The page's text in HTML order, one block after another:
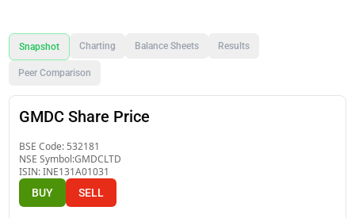
Snapshot Charting Balance Sheets Results
Peer Comparison
GMDC Share Price
BSE Code: 532181
NSE Symbol:GMDCLTD
ISIN:INE131A01031
BUY SELL